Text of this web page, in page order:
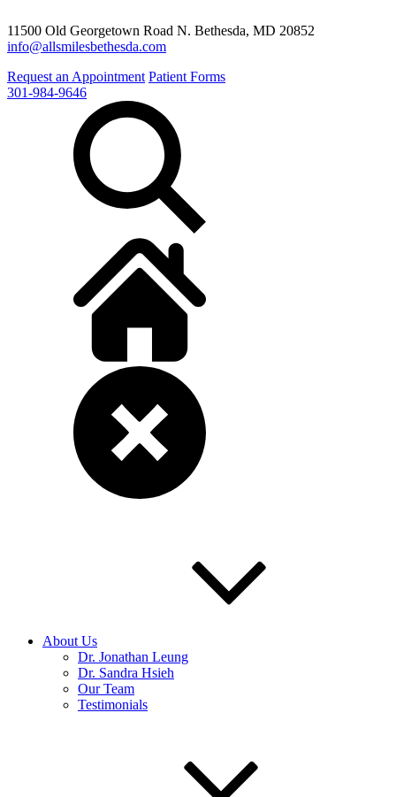
11500 Old Georgetown Road N. Bethesda, MD 20852
info@allsmilesbethesda.com
Request an Appointment Patient Forms
301-984-9646
About Us
Dr. Jonathan Leung
Dr. Sandra Hsieh
Our Team
Testimonials